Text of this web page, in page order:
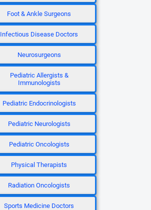
Foot & Ankle Surgeons
Infectious Disease Doctors
Neurosurgeons
Pediatric Allergists &
Immunologists
Pediatric Endocrinologists
Pediatric Neurologists
Pediatric Oncologists
Physical Therapists
Radiation Oncologists
Sports Medicine Doctors